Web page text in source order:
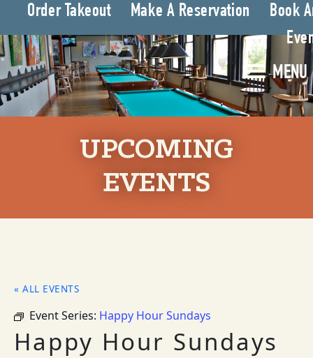
Order Takeout Make A Reservation
Book
MENU
UPCOMING
EVENTS
« ALL EVENTS
Event Series: Happy Hour Sundays
Happy Hour Sundays